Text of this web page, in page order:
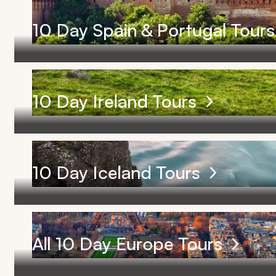
10 Day Spain & Portugal Tours
10 Day Ireland Tours
10 Day Iceland Tours
All 10 Day Europe Tours